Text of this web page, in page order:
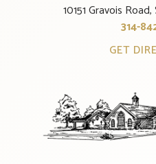
10151 Gravois
314-
GET